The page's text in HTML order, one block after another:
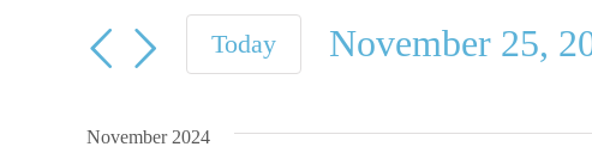
and
Navigation
for
by
Today November 25,
date.
November 2024